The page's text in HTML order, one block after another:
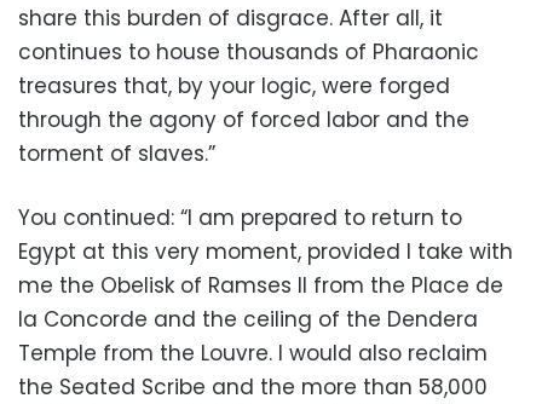
share this burden of disgrace. After all, it
continues to house thousands of Pharaonic
treasures that, by your logic, were forged
through the agony of forced labor and the
torment of slaves.”
You continued: “I am prepared to return to
Egypt at this very moment, provided I take with
me the Obelisk of Ramses II from the Place de
la Concorde and the ceiling of the Dendera
Temple from the Louvre. I would also reclaim
the Seated Scribe and the more than 58,000